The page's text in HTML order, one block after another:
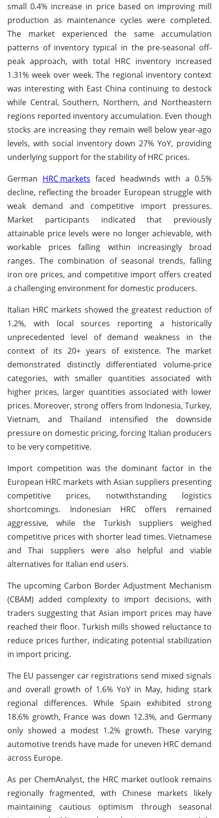
small 0.4% increase in price based on improving mill
production as maintenance cycles were completed.
The market experienced the same accumulation
patterns of inventory typical in the pre-seasonal off-
peak approach, with total HRC inventory increased
1.31% week over week. The regional inventory context
was interesting with East China continuing to destock
while Central, Southern, Northern, and Northeastern
regions reported inventory accumulation. Even though
stocks are increasing they remain well below year-ago
levels, with social inventory down 27% YoY, providing
underlying support for the stability of HRC prices.
German HRC markets faced headwinds with a 0.5%
decline, reflecting the broader European struggle with
weak demand and competitive import pressures.
Market participants indicated that previously
attainable price levels were no longer achievable, with
workable prices falling within increasingly broad
ranges. The combination of seasonal trends, falling
iron ore prices, and competitive import offers created
a challenging environment for domestic producers.
Italian HRC markets showed the greatest reduction of
1.2%, with local sources reporting a historically
unprecedented level of demand weakness in the
context of its 20+ years of existence. The market
demonstrated distinctly differentiated volume-price
categories, with smaller quantities associated with
higher prices, larger quantities associated with lower
prices. Moreover, strong offers from Indonesia, Turkey,
Vietnam, and Thailand intensified the downside
pressure on domestic pricing, forcing Italian producers
to be very competitive.
Import competition was the dominant factor in the
European HRC markets with Asian suppliers presenting
competitive prices, notwithstanding logistics
shortcomings. Indonesian HRC offers remained
aggressive, while the Turkish suppliers weighed
competitive prices with shorter lead times. Vietnamese
and Thai suppliers were also helpful and viable
alternatives for Italian end users.
The upcoming Carbon Border Adjustment Mechanism
(CBAM) added complexity to import decisions, with
traders suggesting that Asian import prices may have
reached their floor. Turkish mills showed reluctance to
reduce prices further, indicating potential stabilization
in import pricing.
The EU passenger car registrations send mixed signals
and overall growth of 1.6% YoY in May, hiding stark
regional differences. While Spain exhibited strong
18.6% growth, France was down 12.3%, and Germany
only showed a modest 1.2% growth. These varying
automotive trends have made for uneven HRC demand
across Europe.
As per ChemAnalyst, the HRC market outlook remains
regionally fragmented, with Chinese markets likely
maintaining cautious optimism through seasonal